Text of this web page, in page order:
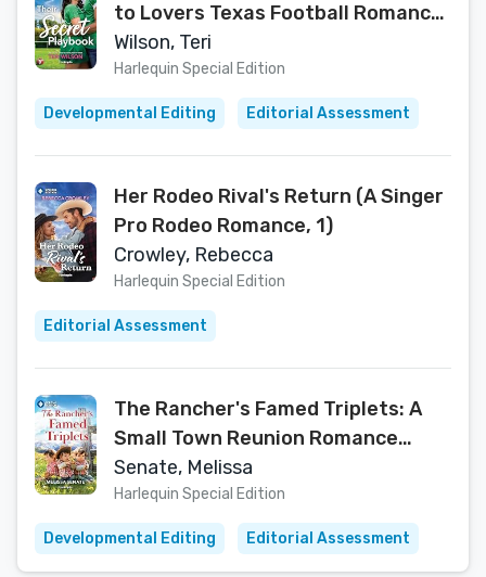
to Lovers Texas Football Romance
(Texas Forever After, 2)
Wilson, Teri
Harlequin Special Edition
Developmental Editing Editorial Assessment
Her Rodeo Rival's Return (A Singer
Pro Rodeo Romance, 1)
Crowley, Rebecca
Harlequin Special Edition
Editorial Assessment
The Rancher's Famed Triplets: A
Small Town Reunion Romance
(Dawson Family Ranch Book 18)
Senate, Melissa
Harlequin Special Edition
Developmental Editing Editorial Assessment